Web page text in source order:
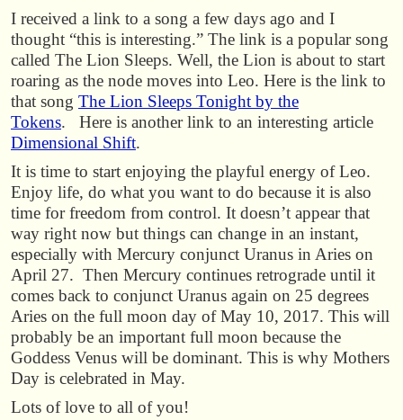
I received a link to a song a few days ago and I
thought “this is interesting.” The link is a popular song
called The Lion Sleeps. Well, the Lion is about to start
roaring as the node moves into Leo. Here is the link to
that song The Lion Sleeps Tonight by the
Tokens. Here is another link to an interesting article
Dimensional Shift.
It is time to start enjoying the playful energy of Leo.
Enjoy life, do what you want to do because it is also
time for freedom from control. It doesn’t appear that
way right now but things can change in an instant,
especially with Mercury conjunct Uranus in Aries on
April 27. Then Mercury continues retrograde until it
comes back to conjunct Uranus again on 25 degrees
Aries on the full moon day of May 10, 2017. This will
probably be an important full moon because the
Goddess Venus will be dominant. This is why Mothers
Day is celebrated in May.
Lots of love to all of you!